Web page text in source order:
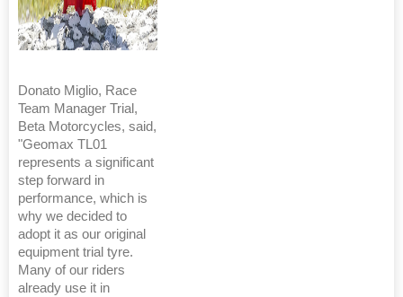
Donato Miglio, Race
Team Manager Trial,
Beta Motorcycles, said,
"Geomax TL01
represents a significant
step forward in
performance, which is
why we decided to
adopt it as our original
equipment trial tyre.
Many of our riders
already use it in